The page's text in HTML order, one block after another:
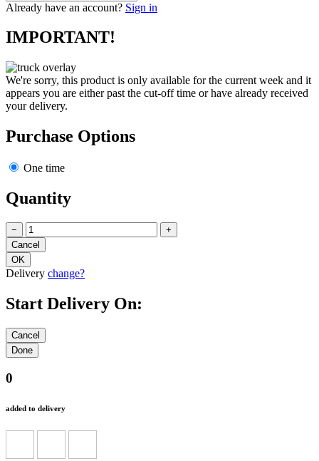
Already have an account? Sign in
IMPORTANT!
We're sorry, this product is only available for the current week and it
appears you are either past the cut-off time or have already received
your delivery.
Purchase Options
One time
Quantity
− +
Delivery change?
Start Delivery On:
0
added to delivery